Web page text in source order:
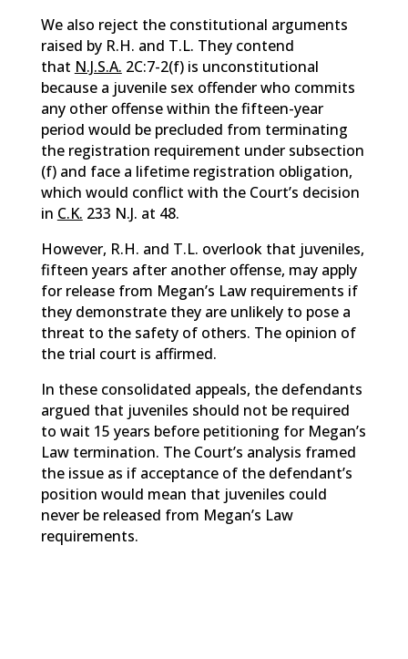
We also reject the constitutional arguments
raised by R.H. and T.L. They contend
that N.J.S.A. 2C:7-2(f) is unconstitutional
because a juvenile sex offender who commits
any other offense within the fifteen-year
period would be precluded from terminating
the registration requirement under subsection
(f) and face a lifetime registration obligation,
which would conflict with the Court’s decision
in C.K. 233 N.J. at 48.
However, R.H. and T.L. overlook that juveniles,
fifteen years after another offense, may apply
for release from Megan’s Law requirements if
they demonstrate they are unlikely to pose a
threat to the safety of others. The opinion of
the trial court is affirmed.
In these consolidated appeals, the defendants
argued that juveniles should not be required
to wait 15 years before petitioning for Megan’s
Law termination. The Court’s analysis framed
the issue as if acceptance of the defendant’s
position would mean that juveniles could
never be released from Megan’s Law
requirements.